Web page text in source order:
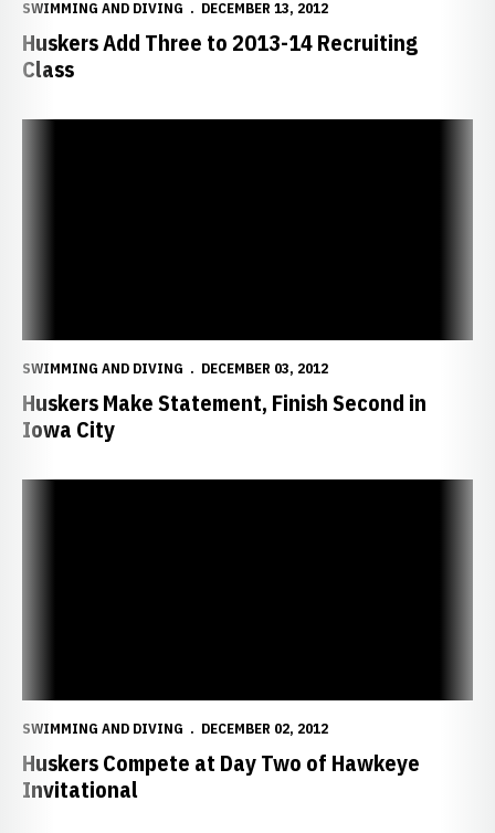
SWIMMING AND DIVING DECEMBER 13, 2012
Huskers Add Three to 2013-14 Recruiting
Class
SWIMMING AND DIVING DECEMBER 03, 2012
Huskers Make Statement, Finish Second in
Iowa City
SWIMMING AND DIVING DECEMBER 02, 2012
Huskers Compete at Day Two of Hawkeye
Invitational